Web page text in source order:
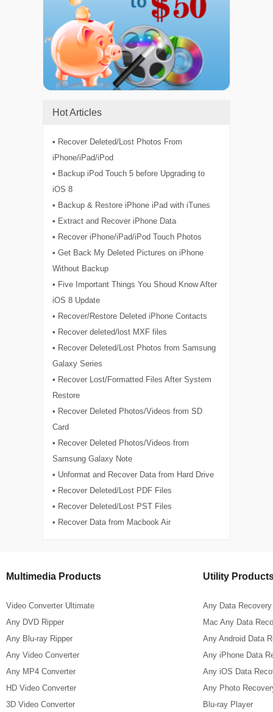
Hot Articles
• Recover Deleted/Lost Photos From
iPhone/iPad/iPod
• Backup iPod Touch 5 before Upgrading to
iOS 8
• Backup & Restore iPhone iPad with iTunes
• Extract and Recover iPhone Data
• Recover iPhone/iPad/iPod Touch Photos
• Get Back My Deleted Pictures on iPhone
Without Backup
• Five Important Things You Shoud Know After
iOS 8 Update
• Recover/Restore Deleted iPhone Contacts
• Recover deleted/lost MXF files
• Recover Deleted/Lost Photos from Samsung
Galaxy Series
• Recover Lost/Formatted Files After System
Restore
• Recover Deleted Photos/Videos from SD
Card
• Recover Deleted Photos/Videos from
Samsung Galaxy Note
• Unformat and Recover Data from Hard Drive
• Recover Deleted/Lost PDF Files
• Recover Deleted/Lost PST Files
• Recover Data from Macbook Air
Multimedia Products
Video Converter Ultimate
Any DVD Ripper
Any Blu-ray Ripper
Any Video Converter
Any MP4 Converter
HD Video Converter
3D Video Converter
Utility
Any Data Recovery
Mac Any Data
Any Android Data
Any iPhone Data
Any iOS Data
Any Photo
Blu-ray Player